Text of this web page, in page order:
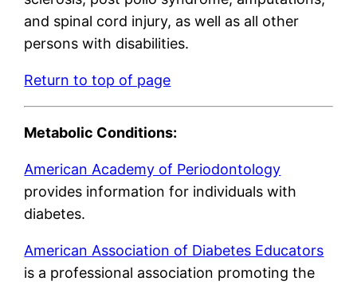
and spinal cord injury, as well as all other
persons with disabilities.
Return to top of page
Metabolic Conditions:
American Academy of Periodontology
provides information for individuals with
diabetes.
American Association of Diabetes Educators
is a professional association promoting the